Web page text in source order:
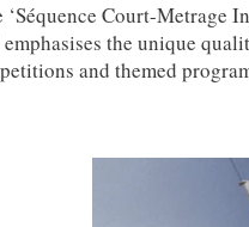
‘Séquence Court-Metrage
the unique
and themed
is at the heart of
all genres of short film,
both professional